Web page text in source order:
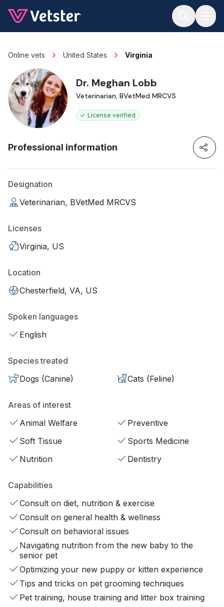
Online vets United States Virginia
Dr. Meghan Lobb
Veterinarian, BVetMed MRCVS
License verified
Professional information
Designation
Veterinarian, BVetMed MRCVS
Licenses
Virginia, US
Location
Chesterfield, VA, US
Spoken languages
English
Species treated
Dogs (Canine)
Cats (Feline)
Areas of interest
Animal Welfare
Preventive
Soft Tissue
Sports Medicine
Nutrition
Dentistry
Capabilities
Consult on diet, nutrition & exercise
Consult on general health & wellness
Consult on behavioral issues
Navigating nutrition from the new baby to the
senior pet
Optimizing your new puppy or kitten experience
Tips and tricks on pet grooming techniques
Pet training, house training and litter box training